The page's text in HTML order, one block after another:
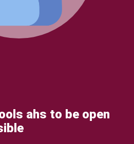
ahs to be open